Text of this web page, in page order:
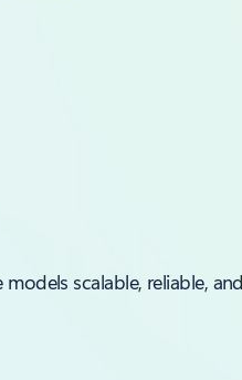
scalable, reliable,